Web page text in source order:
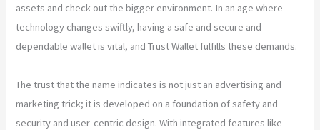
assets and check out the bigger environment. In an age where
technology changes swiftly, having a safe and secure and
dependable wallet is vital, and Trust Wallet fulfills these demands.
The trust that the name indicates is not just an advertising and
marketing trick; it is developed on a foundation of safety and
security and user-centric design. With integrated features like